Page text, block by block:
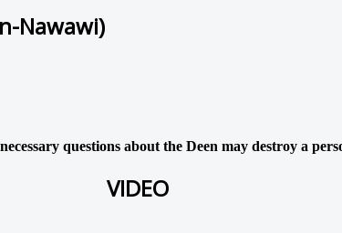
Nawawi)
questions about the Deen may destroy a
VIDEO